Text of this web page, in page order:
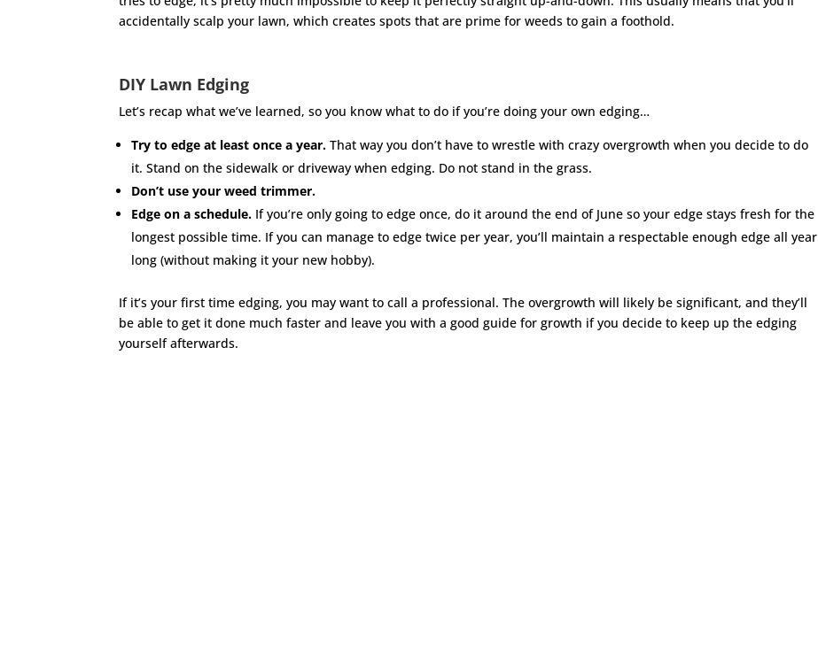
accidentally scalp your lawn, which creates spots that are prime for weeds to gain a foothold.
DIY Lawn Edging
Let’s recap what we’ve learned, so you know what to do if you’re doing your own edging…
Try to edge at least once a year. That way you don’t have to wrestle with crazy overgrowth when you decide to do
it. Stand on the sidewalk or driveway when edging. Do not stand in the grass.
Don’t use your weed trimmer.
Edge on a schedule. If you’re only going to edge once, do it around the end of June so your edge stays fresh for the
longest possible time. If you can manage to edge twice per year, you’ll maintain a respectable enough edge all year
long (without making it your new hobby).
If it’s your first time edging, you may want to call a professional. The overgrowth will likely be significant, and they’ll
be able to get it done much faster and leave you with a good guide for growth if you decide to keep up the edging
yourself afterwards.